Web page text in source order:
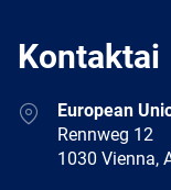
Kontaktai
AddressEuropean
Rennweg 12
1030 Vienna,